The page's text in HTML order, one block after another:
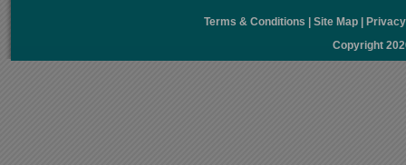
Terms & Conditions |Site Map
Privacy
Copyright